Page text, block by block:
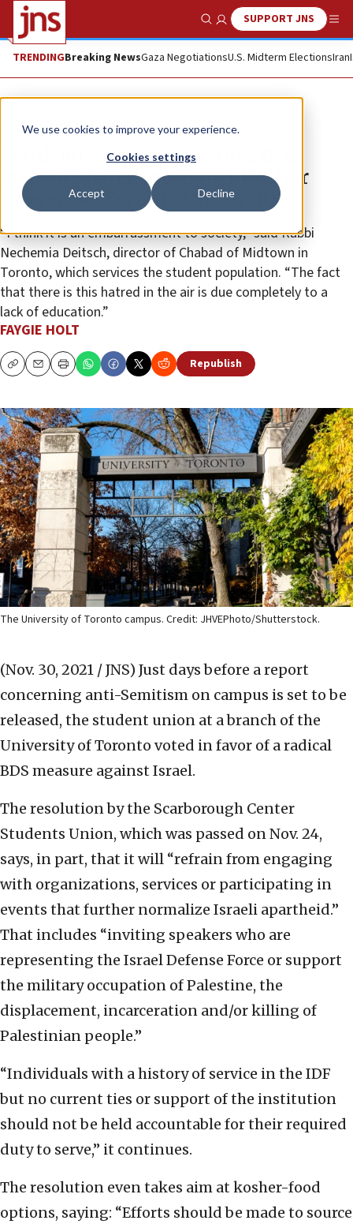
We use cookies to improve your experience.
Cookies settings
Accept Decline
Show SearchSUPPORT JNS
TRENDINGBreaking NewsGaza NegotiationsU.S. Midterm ElectionsIran
News Antisemitism
Condemnation erupts after BDS
measure bans ‘pro-Israel’ kosher
caterers at Toronto University
“I think it is an embarrassment to society,” said Rabbi
Nechemia Deitsch, director of Chabad of Midtown in
Toronto, which services the student population. “The fact
that there is this hatred in the air is due completely to a
lack of education.”
FAYGIE HOLT
CopyEmailPrint Republish
The University of Toronto campus. Credit: JHVEPhoto/Shutterstock.
(Nov. 30, 2021 / JNS) Just days before a report
concerning anti-Semitism on campus is set to be
released, the student union at a branch of the
University of Toronto voted in favor of a radical
BDS measure against Israel.
The resolution by the Scarborough Center
Students Union, which was passed on Nov. 24,
says, in part, that it will “refrain from engaging
with organizations, services or participating in
events that further normalize Israeli apartheid.”
That includes “inviting speakers who are
representing the Israel Defense Force or support
the military occupation of Palestine, the
displacement, incarceration and/or killing of
Palestinian people.”
“Individuals with a history of service in the IDF
but no current ties or support of the institution
should not be held accountable for their required
duty to serve,” it continues.
The resolution even takes aim at kosher-food
options, saying: “Efforts should be made to source